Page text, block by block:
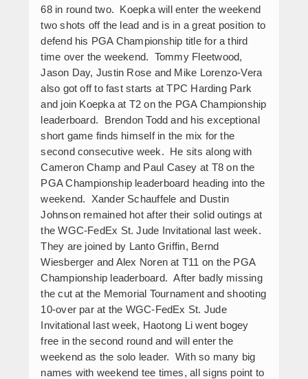
68 in round two. Koepka will enter the weekend
two shots off the lead and is in a great position to
defend his PGA Championship title for a third
time over the weekend. Tommy Fleetwood,
Jason Day, Justin Rose and Mike Lorenzo-Vera
also got off to fast starts at TPC Harding Park
and join Koepka at T2 on the PGA Championship
leaderboard. Brendon Todd and his exceptional
short game finds himself in the mix for the
second consecutive week. He sits along with
Cameron Champ and Paul Casey at T8 on the
PGA Championship leaderboard heading into the
weekend. Xander Schauffele and Dustin
Johnson remained hot after their solid outings at
the WGC-FedEx St. Jude Invitational last week.
They are joined by Lanto Griffin, Bernd
Wiesberger and Alex Noren at T11 on the PGA
Championship leaderboard. After badly missing
the cut at the Memorial Tournament and shooting
10-over par at the WGC-FedEx St. Jude
Invitational last week, Haotong Li went bogey
free in the second round and will enter the
weekend as the solo leader. With so many big
names with weekend tee times, all signs point to